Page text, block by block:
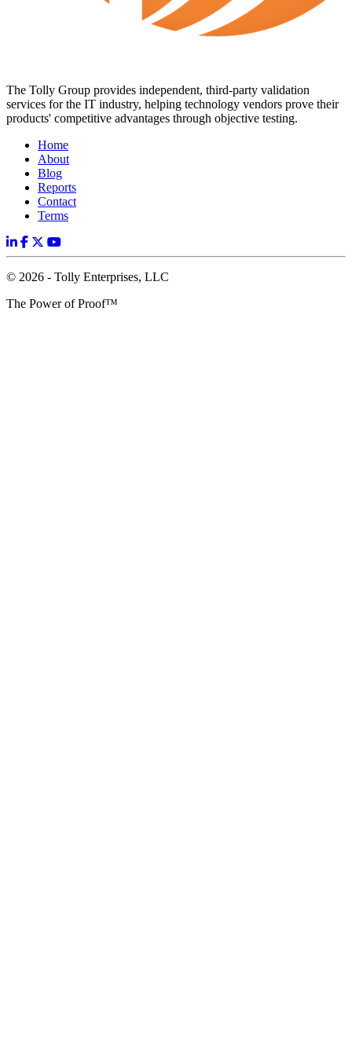
The Tolly Group provides independent, third-party validation
services for the IT industry, helping technology vendors prove their
products' competitive advantages through objective testing.
Home
About
Blog
Reports
Contact
Terms
© 2026 - Tolly Enterprises, LLC
The Power of Proof™